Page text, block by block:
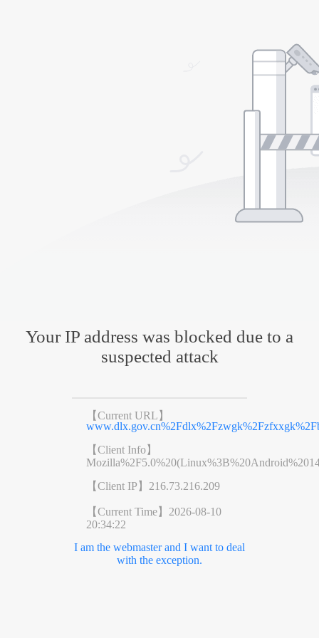
Your IP address was blocked due to a
suspected attack
【Current URL】
【Client Info】
【Client IP】 216.73.216.209
【Current Time】 2026-08-10
20:34:22
I am the webmaster and I want to deal
with the exception.